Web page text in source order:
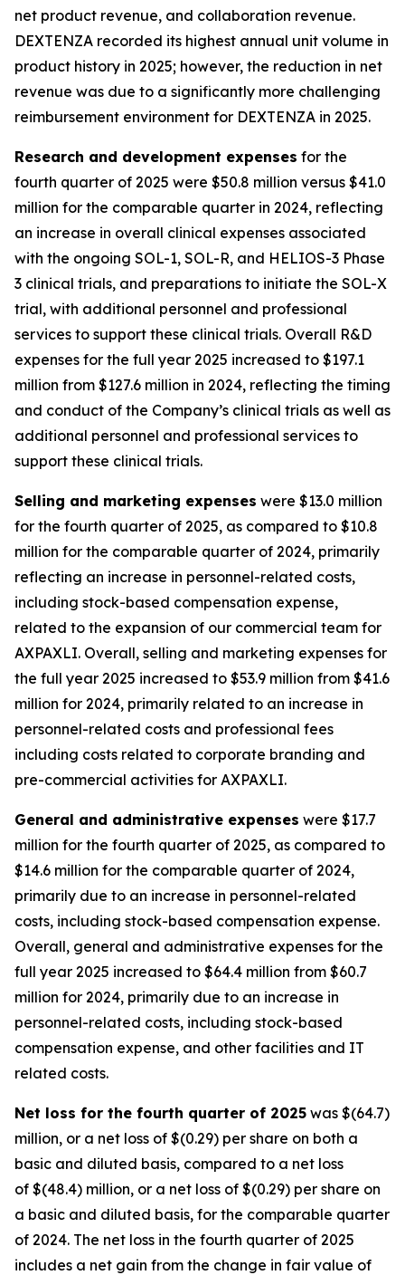
net product revenue, and collaboration revenue.
DEXTENZA recorded its highest annual unit volume in
product history in 2025; however, the reduction in net
revenue was due to a significantly more challenging
reimbursement environment for DEXTENZA in 2025.
Research and development expenses for the
fourth quarter of 2025 were $50.8 million versus $41.0
million for the comparable quarter in 2024, reflecting
an increase in overall clinical expenses associated
with the ongoing SOL-1, SOL-R, and HELIOS-3 Phase
3 clinical trials, and preparations to initiate the SOL-X
trial, with additional personnel and professional
services to support these clinical trials. Overall R&D
expenses for the full year 2025 increased to $197.1
million from $127.6 million in 2024, reflecting the timing
and conduct of the Company’s clinical trials as well as
additional personnel and professional services to
support these clinical trials.
Selling and marketing expenses were $13.0 million
for the fourth quarter of 2025, as compared to $10.8
million for the comparable quarter of 2024, primarily
reflecting an increase in personnel-related costs,
including stock-based compensation expense,
related to the expansion of our commercial team for
AXPAXLI. Overall, selling and marketing expenses for
the full year 2025 increased to $53.9 million from $41.6
million for 2024, primarily related to an increase in
personnel-related costs and professional fees
including costs related to corporate branding and
pre-commercial activities for AXPAXLI.
General and administrative expenses were $17.7
million for the fourth quarter of 2025, as compared to
$14.6 million for the comparable quarter of 2024,
primarily due to an increase in personnel-related
costs, including stock-based compensation expense.
Overall, general and administrative expenses for the
full year 2025 increased to $64.4 million from $60.7
million for 2024, primarily due to an increase in
personnel-related costs, including stock-based
compensation expense, and other facilities and IT
related costs.
Net loss for the fourth quarter of 2025 was $(64.7)
million, or a net loss of $(0.29) per share on both a
basic and diluted basis, compared to a net loss
of $(48.4) million, or a net loss of $(0.29) per share on
a basic and diluted basis, for the comparable quarter
of 2024. The net loss in the fourth quarter of 2025
includes a net gain from the change in fair value of